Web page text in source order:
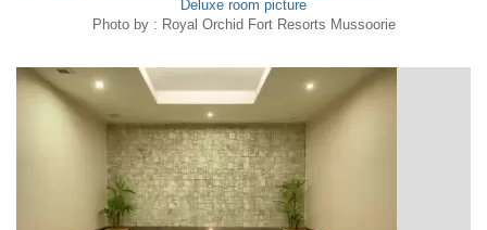
Deluxe room picture
Photo by : Royal Orchid Fort Resorts Mussoorie